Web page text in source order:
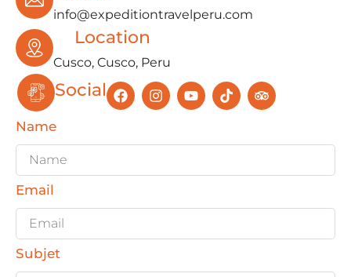
info@expeditiontravelperu.com
Location
Cusco, Cusco, Peru
Social
Name
Email
Subjet